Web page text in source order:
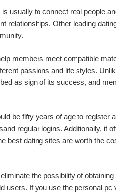
usually to connect real people
relationships. Other leading
members meet compatible
passions and life styles.
as sign of its success, and
be fifty years of age to register
regular logins. Additionally, it
best dating sites are worth the
the possibility of
users. If you use the personal pc